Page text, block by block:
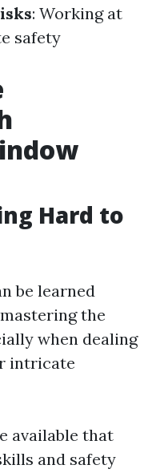
: Working at
safety
Hard to
be learned
the
when dealing
intricate
available that
and safety